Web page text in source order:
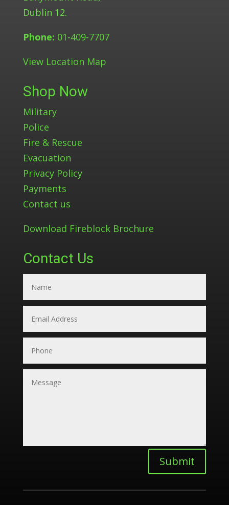
Dublin 12.
Phone: 01-409-7707
View Location Map
Shop Now
Military
Police
Fire & Rescue
Evacuation
Privacy Policy
Payments
Contact us
Download Fireblock Brochure
Contact Us
Submit